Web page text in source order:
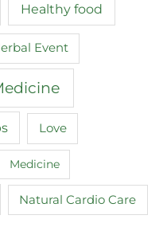
Healthy food
Event
Love
Medicine
Natural Cardio Care